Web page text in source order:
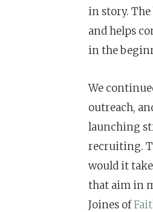
or ESC to close
employment Disc
Church planter
in story.
and helps
in the
We
outreach,
launching
recruiting.
would it
that aim in
Joines of